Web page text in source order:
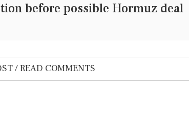
before possible Hormuz deal
/ READ COMMENTS